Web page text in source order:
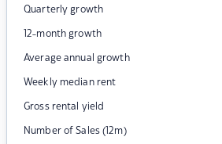
Quarterly growth
12-month growth
Average annual growth
Weekly median rent
Gross rental yield
Number of Sales (12m)